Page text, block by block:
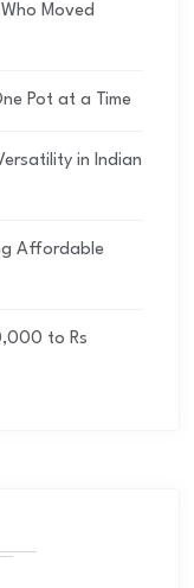
Moved
Pot at a Time
in Indian
Affordable
to Rs